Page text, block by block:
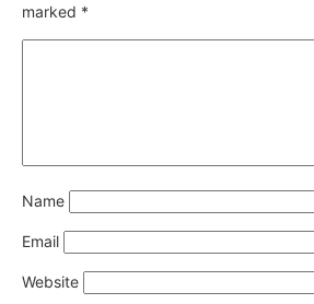
marked *
Name
Email
Website